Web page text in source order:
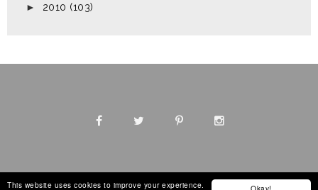
This website uses cookies to improve your experience.
► 2010 (103)